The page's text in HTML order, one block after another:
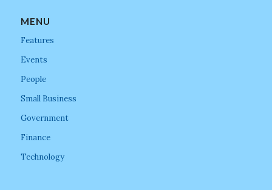
MENU
Features
Events
People
Small Business
Government
Finance
Technology